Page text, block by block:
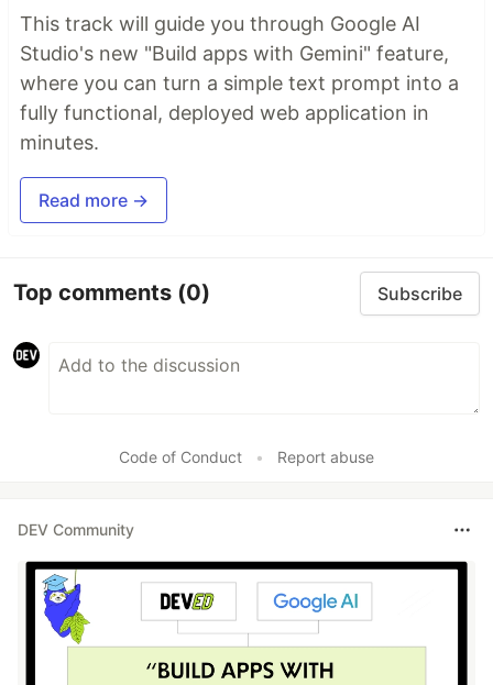
This track will guide you through Google AI
Studio's new "Build apps with Gemini" feature,
where you can turn a simple text prompt into a
fully functional, deployed web application in
minutes.
Read more →
Top comments (0) Subscribe
Code of Conduct • Report abuse
DEV Community